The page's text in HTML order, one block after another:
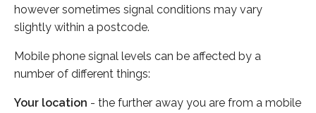
however sometimes signal conditions may vary
slightly within a postcode.
Mobile phone signal levels can be affected by a
number of different things:
Your location - the further away you are from a mobile